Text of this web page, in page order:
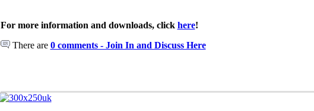
For more information and downloads, click here!
There are 0 comments - Join In and Discuss Here